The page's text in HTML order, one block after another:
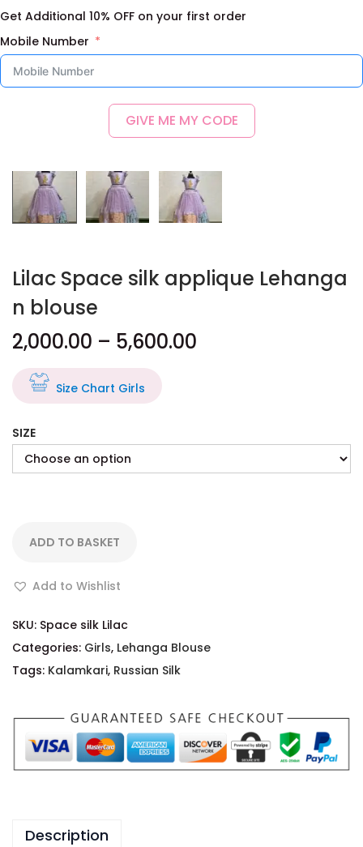
Lilac Space silk applique Lehanga
n blouse
2,000.00 – 5,600.00
Size Chart Girls
SIZE
ADD TO BASKET
Add to Wishlist
SKU: Space silk Lilac
Categories: Girls, Lehanga Blouse
Tags: Kalamkari, Russian Silk
Description
Get Additional 10% OFF on your first order
Mobile Number
GIVE ME MY CODE